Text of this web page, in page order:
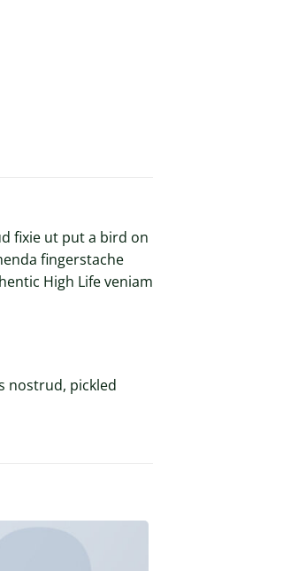
fixie ut put a bird on
fingerstache
High Life veniam
nostrud, pickled